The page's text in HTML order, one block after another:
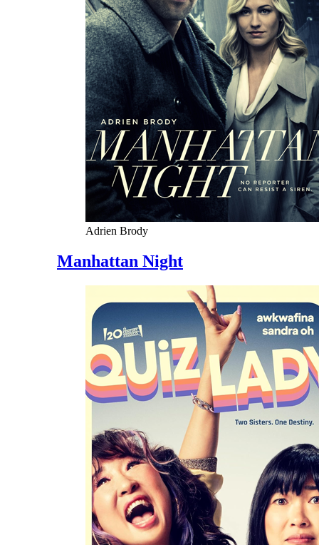
Adrien Brody
Manhattan Night